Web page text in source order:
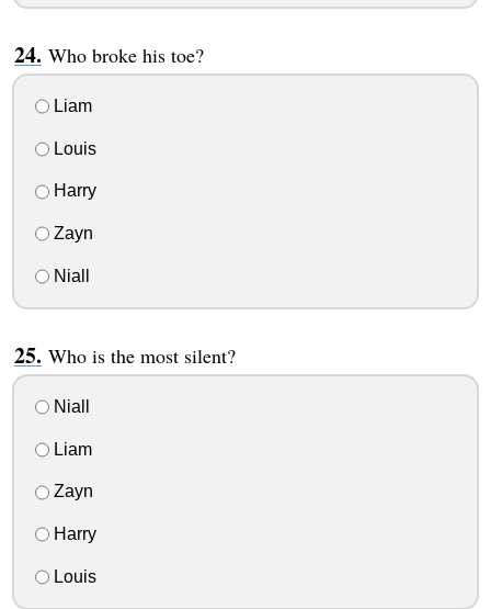
Who broke his toe?
Liam
Louis
Harry
Zayn
Niall
Who is the most silent?
Niall
Liam
Zayn
Harry
Louis